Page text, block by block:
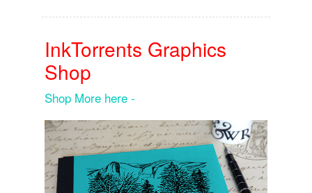
InkTorrents Graphics
Shop
Shop More here -